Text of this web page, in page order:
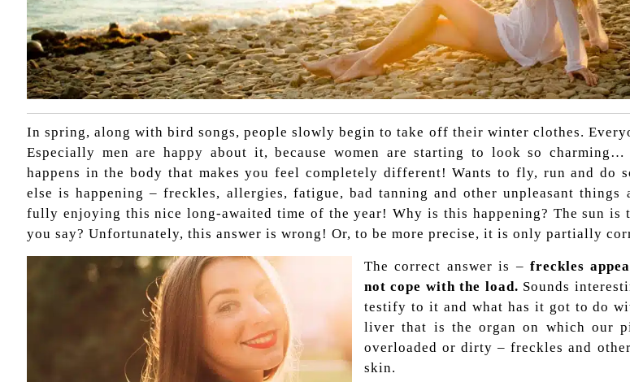
In spring, along with bird songs, people slowly begin to take off their winter clothes.
Especially men are happy about it, because women are starting to look so charming…
happens in the body that makes you feel completely different! Wants to fly, run and do
else is happening – freckles, allergies, fatigue, bad tanning and other unpleasant things
fully enjoying this nice long-awaited time of the year! Why is this happening? The sun
you say? Unfortunately, this answer is wrong! Or, to be more precise, it is only partially
The correct answer is – freckles
not cope with the load. Sounds
testify to it and what has it got to do
liver that is the organ on which our
overloaded or dirty – freckles and
skin.